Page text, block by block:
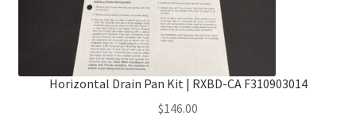
Horizontal Drain Pan Kit | RXBD-CA F310903014
$146.00